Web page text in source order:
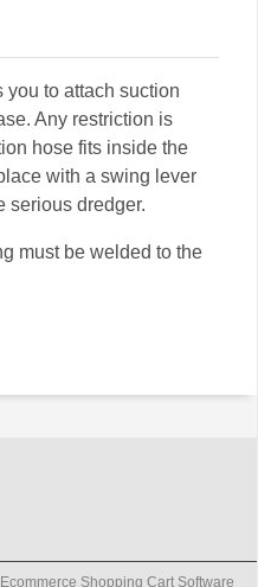
to attach suction
Any restriction is
hose fits inside the
with a swing lever
serious dredger.
must be welded to the
Ecommerce Shopping Cart Software